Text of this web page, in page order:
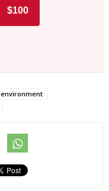
$100
environment